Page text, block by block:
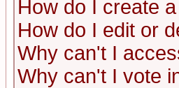
How do I create
How do I edit or
Why can't I
Why can't I vote